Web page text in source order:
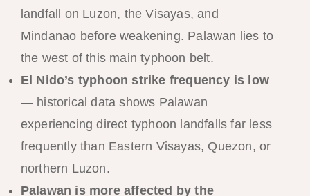
landfall on Luzon, the Visayas, and
Mindanao before weakening. Palawan lies to
the west of this main typhoon belt.
El Nido’s typhoon strike frequency is low
— historical data shows Palawan
experiencing direct typhoon landfalls far less
frequently than Eastern Visayas, Quezon, or
northern Luzon.
Palawan is more affected by the